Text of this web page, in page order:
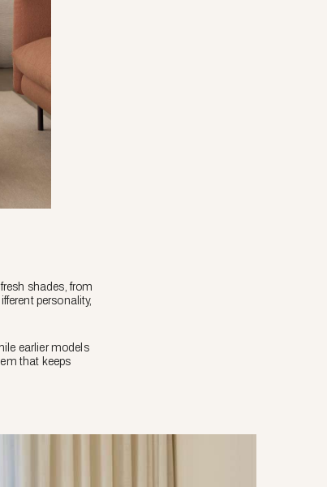
shades, from
personality,
earlier models
that keeps